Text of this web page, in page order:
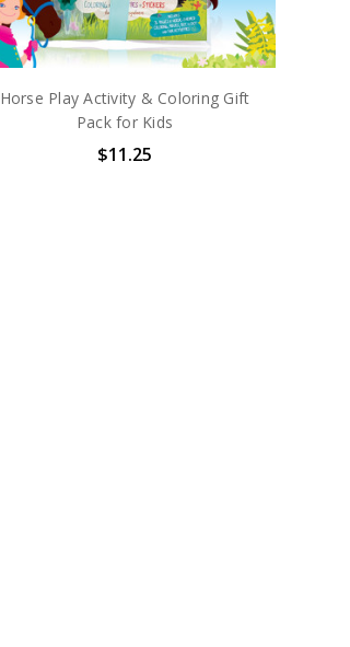
Horse Play Activity & Coloring Gift
Pack for Kids
$11.25